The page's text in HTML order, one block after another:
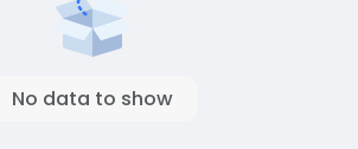
No data to show